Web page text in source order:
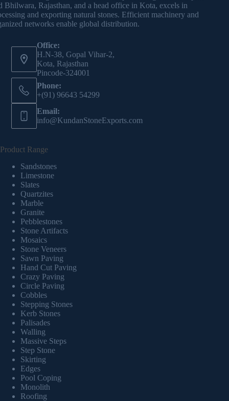
Bhilwara, Rajasthan, and a head office in Kota, excels in
and exporting natural stones. Efficient machinery and
networks enable global distribution.
Office:
H.N-38, Gopal Vihar-2,
Kota, Rajasthan
Pincode-324001
Phone:
+(91) 96643 54299
Email:
info@KundanStoneExports.com
Product Range
Sandstones
Limestone
Slates
Quartzites
Marble
Granite
Pebblestones
Stone Artifacts
Mosaics
Stone Veneers
Sawn Paving
Hand Cut Paving
Crazy Paving
Circle Paving
Cobbles
Stepping Stones
Kerb Stones
Palisades
Walling
Massive Steps
Step Stone
Skirting
Edges
Pool Coping
Monolith
Roofing